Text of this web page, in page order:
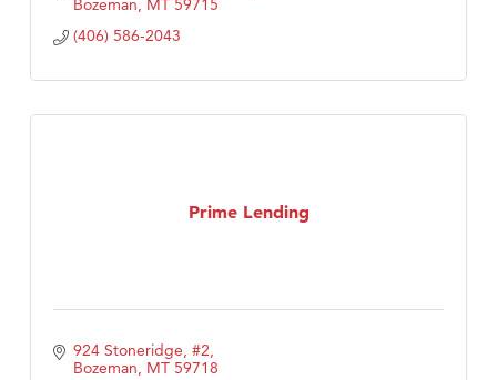
Bozeman MT 59715
(406) 586-2043
Prime Lending
924 Stoneridge, #2
Bozeman MT 59718